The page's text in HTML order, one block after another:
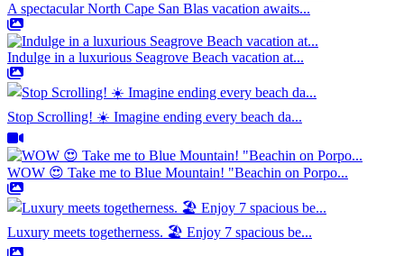
A spectacular North Cape San Blas vacation awaits...
Indulge in a luxurious Seagrove Beach vacation at...
Stop Scrolling! ☀️ Imagine ending every beach da...
WOW 😍 Take me to Blue Mountain! "Beachin on Porpo...
Luxury meets togetherness. 🏖️ Enjoy 7 spacious be...